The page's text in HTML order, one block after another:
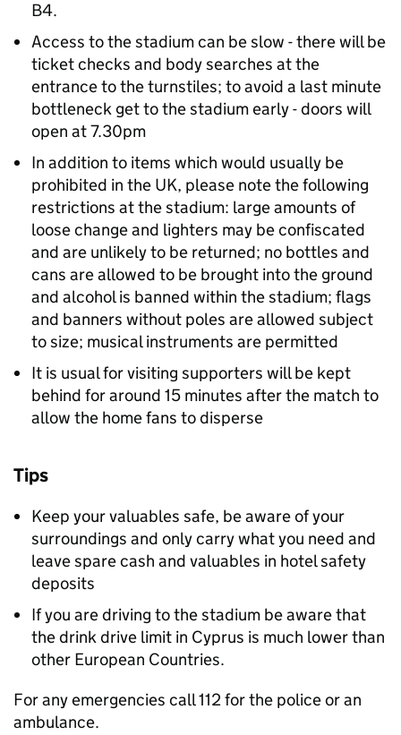
B4.
Access to the stadium can be slow - there will be
ticket checks and body searches at the
entrance to the turnstiles; to avoid a last minute
bottleneck get to the stadium early - doors will
open at 7.30pm
In addition to items which would usually be
prohibited in the UK, please note the following
restrictions at the stadium: large amounts of
loose change and lighters may be confiscated
and are unlikely to be returned; no bottles and
cans are allowed to be brought into the ground
and alcohol is banned within the stadium; flags
and banners without poles are allowed subject
to size; musical instruments are permitted
It is usual for visiting supporters will be kept
behind for around 15 minutes after the match to
allow the home fans to disperse
Tips
Keep your valuables safe, be aware of your
surroundings and only carry what you need and
leave spare cash and valuables in hotel safety
deposits
If you are driving to the stadium be aware that
the drink drive limit in Cyprus is much lower than
other European Countries.
For any emergencies call 112 for the police or an
ambulance.